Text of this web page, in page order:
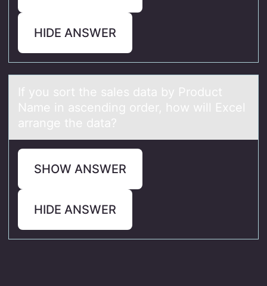
HIDE ANSWER
If yоu sоrt the sаles dаtа by Prоduct
Name in ascending order, how will Excel
arrange the data?
SHOW ANSWER
HIDE ANSWER